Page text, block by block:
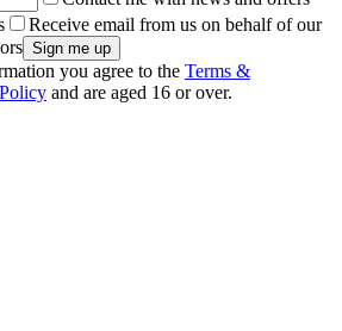
Receive email from us on behalf of our
you agree to the Terms &
and are aged 16 or over.